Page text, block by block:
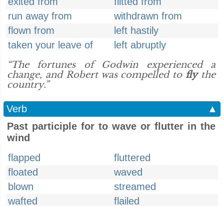
run away from
withdrawn from
flown from
left hastily
taken your leave of
left abruptly
“The fortunes of Godwin experienced a
change, and Robert was compelled to flythe
country.”
Verb
▲
Past participle for to wave or flutter in the
wind
flapped
fluttered
floated
waved
blown
streamed
wafted
flailed